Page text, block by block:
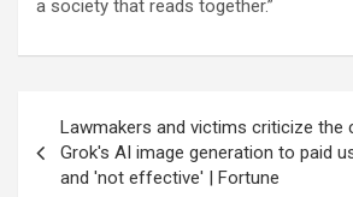
a society that reads together.”
navigation
Lawmakers and victims criticize the
Grok's AI image generation to paid
and 'not effective' | Fortune